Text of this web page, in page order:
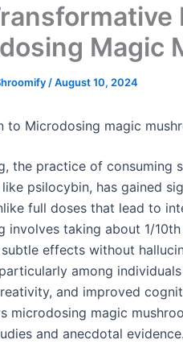
Magic
/August 10, 2024
to Microdosing magic
the practice of consuming
like psilocybin, has gained
full doses that lead to
involves taking about 1/
effects without
among
and improved
microdosing magic
and anecdotal evidence.